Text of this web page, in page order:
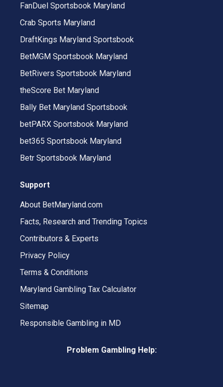
FanDuel Sportsbook Maryland
Crab Sports Maryland
DraftKings Maryland Sportsbook
BetMGM Sportsbook Maryland
BetRivers Sportsbook Maryland
theScore Bet Maryland
Bally Bet Maryland Sportsbook
betPARX Sportsbook Maryland
bet365 Sportsbook Maryland
Betr Sportsbook Maryland
Support
About BetMaryland.com
Facts, Research and Trending Topics
Contributors & Experts
Privacy Policy
Terms & Conditions
Maryland Gambling Tax Calculator
Sitemap
Responsible Gambling in MD
Problem Gambling Help: